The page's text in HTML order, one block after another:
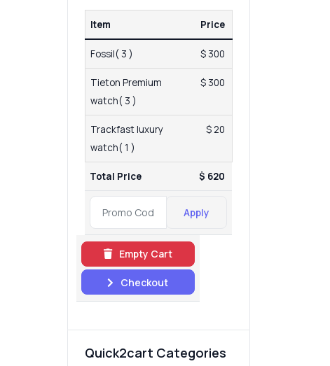
Item Price
Fossil( 3 ) $ 300
Tieton Premium
watch( 3 )
$ 300
Trackfast luxury
watch( 1 )
$ 20
Total Price $ 620
Apply
Empty Cart
Checkout
Quick2cart Categories